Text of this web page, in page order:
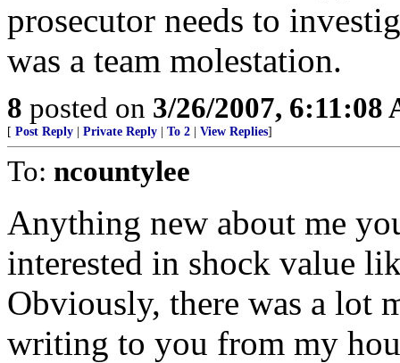
prosecutor needs to
was a team molestation.
8 posted on 3/26/2007, 6:11:08
[ Post Reply Private Reply To 2 View Replies]
To: ncountylee
Anything new about me
interested in shock value
Obviously, there was a lot
writing to you from my